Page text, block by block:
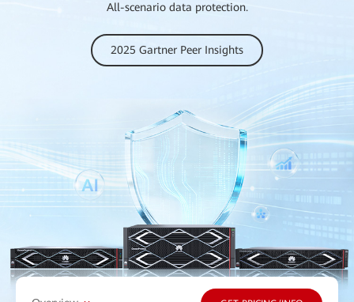
All-scenario data protection.
2025 Gartner Peer Insights